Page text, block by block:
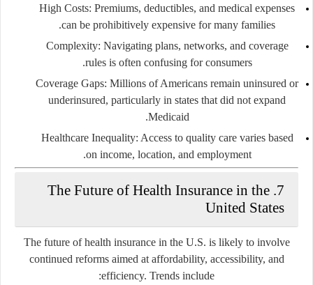
High Costs: Premiums, deductibles, and medical expenses
can be prohibitively expensive for many families.
Complexity: Navigating plans, networks, and coverage
rules is often confusing for consumers.
Coverage Gaps: Millions of Americans remain uninsured or
underinsured, particularly in states that did not expand
Medicaid.
Healthcare Inequality: Access to quality care varies based
on income, location, and employment.
7. The Future of Health Insurance in the
United States
The future of health insurance in the U.S. is likely to involve
continued reforms aimed at affordability, accessibility, and
efficiency. Trends include: